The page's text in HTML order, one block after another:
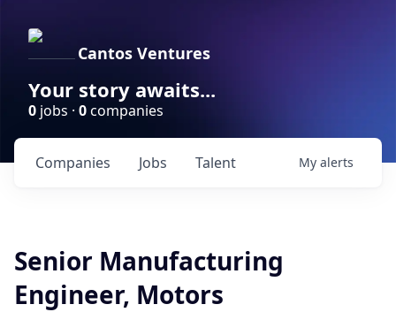
Cantos Ventures
Your story awaits...
0 jobs · 0companies
Jobs
Companies Talent My alerts
Senior Manufacturing
Engineer, Motors